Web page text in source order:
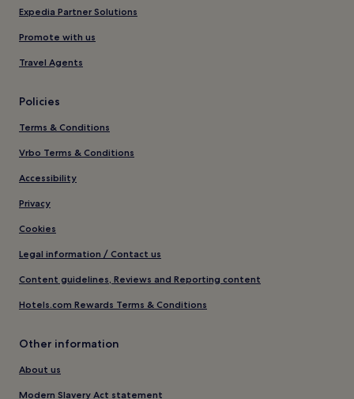
Expedia Partner Solutions
Promote with us
Travel Agents
Policies
Terms & Conditions
Vrbo Terms & Conditions
Accessibility
Privacy
Cookies
Legal information / Contact us
Content guidelines, Reviews and Reporting content
Hotels.com Rewards Terms & Conditions
Other information
About us
Modern Slavery Act statement